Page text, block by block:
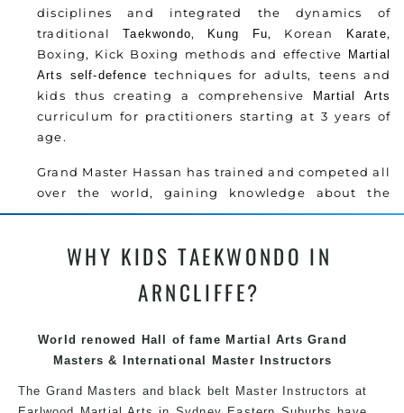
disciplines and integrated the dynamics of
traditionalTaekwondo, Kung Fu, Korean Karate,
Boxing, Kick Boxing methods and effective
Martial
Arts
self-defence techniques for adults, teens and
kids thus creating a comprehensive
Martial Arts
curriculum for practitioners starting at 3 years of
age.
Grand Master Hassan has trained and competed all
over the world, gaining knowledge about the
latest training techniques, methods and drills
practical and modern way of teaching. Creating
and different personalities.
then carefully selecting the most effective, fun,
WHY KIDS TAEKWONDO IN
ARNCLIFFE?
World renowed Hall of fame Martial Arts Grand
Masters & International Master Instructors
The Grand Masters and black belt Master Instructors at